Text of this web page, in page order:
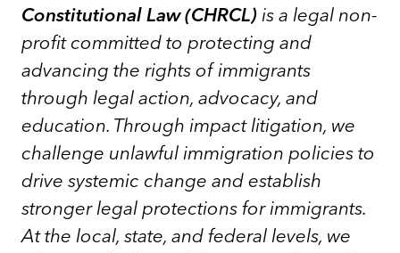
Constitutional Law (CHRCL) is a legal non-
profit committed to protecting and
advancing the rights of immigrants
through legal action, advocacy, and
education. Through impact litigation, we
challenge unlawful immigration policies to
drive systemic change and establish
stronger legal protections for immigrants.
At the local, state, and federal levels, we